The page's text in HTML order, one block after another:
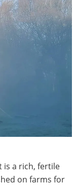
is a rich, fertile
on farms for